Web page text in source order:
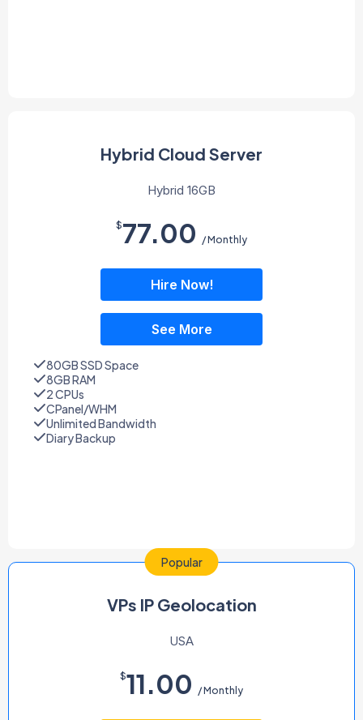
Hybrid Cloud Server
Hybrid 16GB
$77.00 / Monthly
Hire Now!
See More
80GB SSD Space
8GB RAM
2 CPUs
CPanel/WHM
Unlimited Bandwidth
Diary Backup
Popular
VPs IP Geolocation
USA
$11.00 / Monthly